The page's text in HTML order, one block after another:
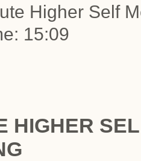
Higher Self
15:09
HIGHER